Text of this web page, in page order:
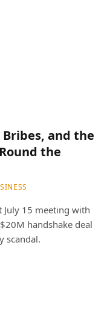
Bribes, and the
the
July 15 meeting with
handshake deal
scandal.